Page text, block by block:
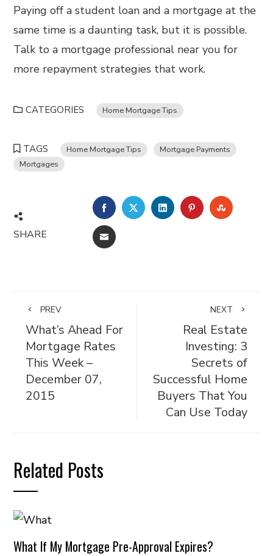
Paying off a student loan and a mortgage at the
same time is a daunting task, but it is possible.
Talk to a mortgage professional near you for
more repayment strategies that work.
CATEGORIES Home Mortgage Tips
TAGS Home Mortgage Tips
Mortgage Payments
Mortgages
SHARE
FACEBOOKTWITTERLINKEDINPINTEREST
EMAIL
PREV
What’s Ahead For
Mortgage Rates
This Week –
December 07,
2015
NEXT
Real Estate
Investing: 3
Secrets of
Successful Home
Buyers That You
Can Use Today
Related Posts
What If My Mortgage Pre-Approval Expires?